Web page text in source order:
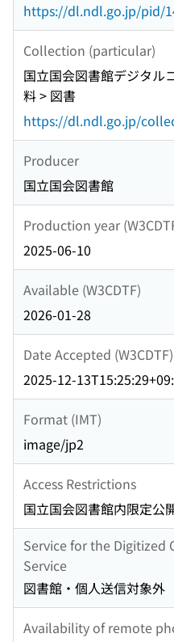
https://dl.ndl.go.jp/pid/
Collection (particular)
国立国会図書館デジタル
料 > 図書
https://dl.ndl.go.jp/
Producer
国立国会図書館
Production year
2025-06-10
Available (W3CDTF)
2026-01-28
Date Accepted (W3CDTF)
2025-12-
Format (IMT)
image/jp2
Access Restrictions
国立国会図書館内限定公
Service for the Digitized
Service
図書館・個人送信対象外
Availability of remote